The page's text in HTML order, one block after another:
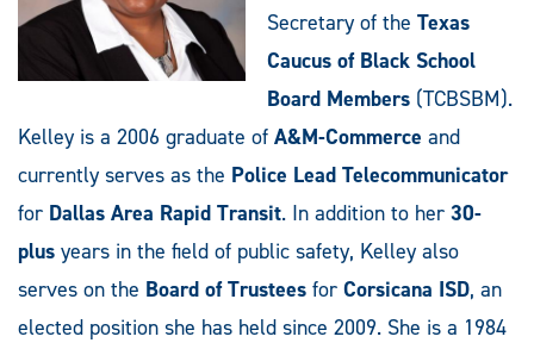
Secretary of the Texas
Caucus of Black School
Board Members (TCBSBM).
Kelley is a 2006 graduate of A&M-Commerce and
currently serves as the Police Lead Telecommunicator
for Dallas Area Rapid Transit. In addition to her 30-
plus years in the field of public safety, Kelley also
serves on the Board of Trustees for Corsicana ISD, an
elected position she has held since 2009. She is a 1984